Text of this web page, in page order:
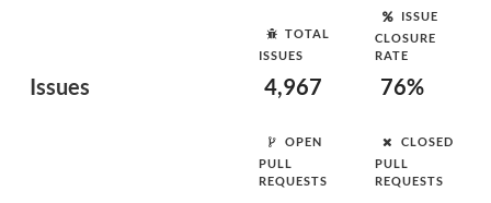
Issues
TOTAL
ISSUES
4,967
ISSUE
CLOSURE
RATE
76%
OPEN
PULL
REQUESTS
CLOSED
PULL
REQUESTS